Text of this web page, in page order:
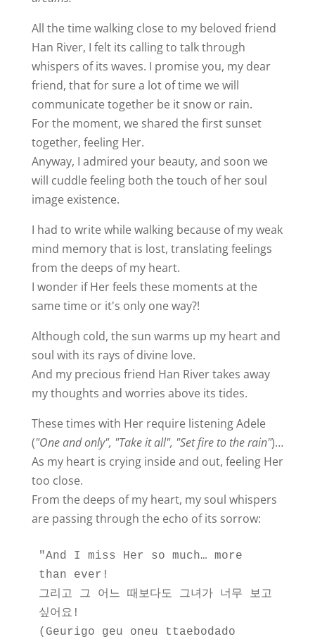
All the time walking close to my beloved friend
Han River, I felt its calling to talk through
whispers of its waves. I promise you, my dear
friend, that for sure a lot of time we will
communicate together be it snow or rain.
For the moment, we shared the first sunset
together, feeling Her.
Anyway, I admired your beauty, and soon we
will cuddle feeling both the touch of her soul
image existence.
I had to write while walking because of my weak
mind memory that is lost, translating feelings
from the deeps of my heart.
I wonder if Her feels these moments at the
same time or it's only one way?!
Although cold, the sun warms up my heart and
soul with its rays of divine love.
And my precious friend Han River takes away
my thoughts and worries above its tides.
These times with Her require listening Adele
("One and only", "Take it all", "Set fire to the rain")…
As my heart is crying inside and out, feeling Her
too close.
From the deeps of my heart, my soul whispers
are passing through the echo of its sorrow:
"And I miss Her so much… more
than ever!
그리고 그 어느 때보다도 그녀가 너무 보고
싶어요!
(Geurigo geu oneu ttaebodado